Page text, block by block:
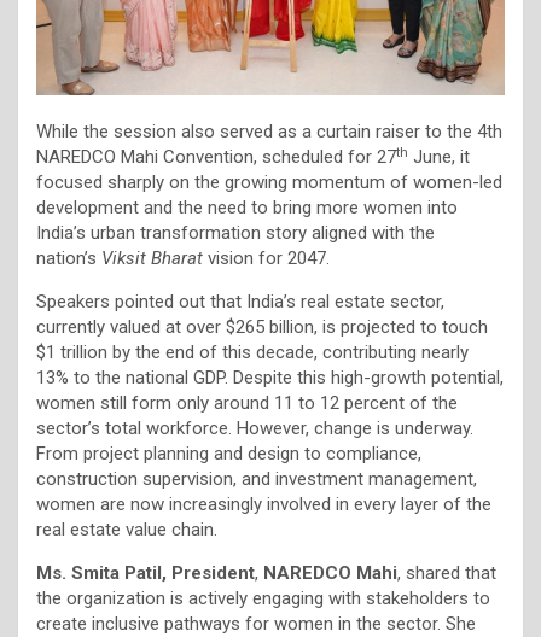
While the session also served as a curtain raiser to the 4th
NAREDCO Mahi Convention, scheduled for 27th June, it
focused sharply on the growing momentum of women-led
development and the need to bring more women into
India’s urban transformation story aligned with the
nation’s Viksit Bharat vision for 2047.
Speakers pointed out that India’s real estate sector,
currently valued at over $265 billion, is projected to touch
$1 trillion by the end of this decade, contributing nearly
13% to the national GDP. Despite this high-growth potential,
women still form only around 11 to 12 percent of the
sector’s total workforce. However, change is underway.
From project planning and design to compliance,
construction supervision, and investment management,
women are now increasingly involved in every layer of the
real estate value chain.
Ms. Smita Patil, President, NAREDCO Mahi, shared that
the organization is actively engaging with stakeholders to
create inclusive pathways for women in the sector. She